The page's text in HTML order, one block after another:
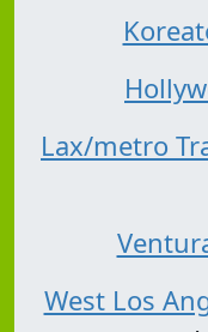
Lax/metro
West Los